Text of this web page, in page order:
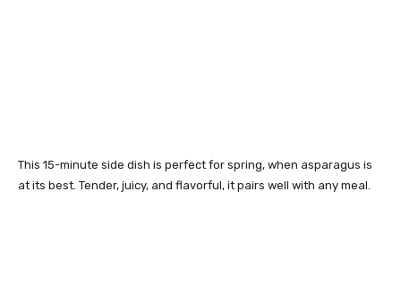
This 15-minute side dish is perfect for spring, when asparagus is
at its best. Tender, juicy, and flavorful, it pairs well with any meal.